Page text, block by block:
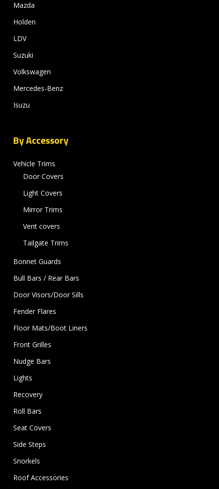
Mazda
Holden
LDV
Suzuki
Volkswagen
Mercedes-Benz
Isuzu
By Accessory
Vehicle Trims
Door Covers
Light Covers
Mirror Trims
Vent covers
Tailgate Trims
Bonnet Guards
Bull Bars / Rear Bars
Door Visors/Door Sills
Fender Flares
Floor Mats/Boot Liners
Front Grilles
Nudge Bars
Lights
Recovery
Roll Bars
Seat Covers
Side Steps
Snorkels
Roof Accessories